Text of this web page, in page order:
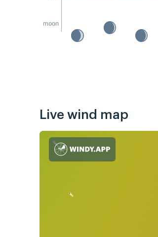
moon
Live wind map